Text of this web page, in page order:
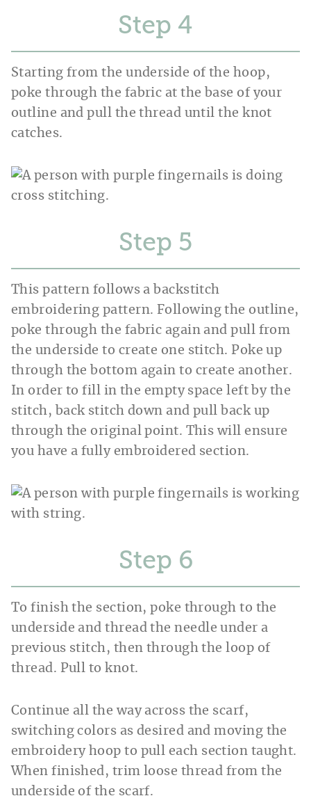
Step
Starting from the underside of the hoop,
poke through the fabric at the base of your
outline and pull the thread until the knot
catches.
Step
This pattern follows a backstitch
embroidering pattern. Following the outline,
poke through the fabric again and pull from
the underside to create one stitch. Poke up
through the bottom again to create another.
In order to fill in the empty space left by the
stitch, back stitch down and pull back up
through the original point. This will ensure
you have a fully embroidered section.
Step
To finish the section, poke through to the
underside and thread the needle under a
previous stitch, then through the loop of
thread. Pull to knot.
Continue all the way across the scarf,
switching colors as desired and moving the
embroidery hoop to pull each section taught.
When finished, trim loose thread from the
underside of the scarf.